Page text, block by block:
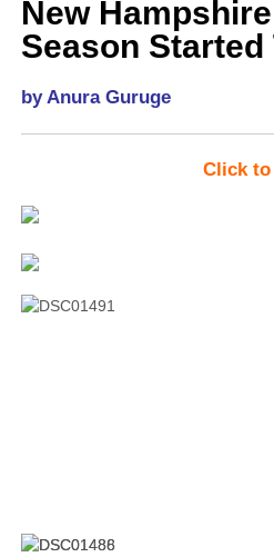
New
Season Started
by Anura Guruge
Click to